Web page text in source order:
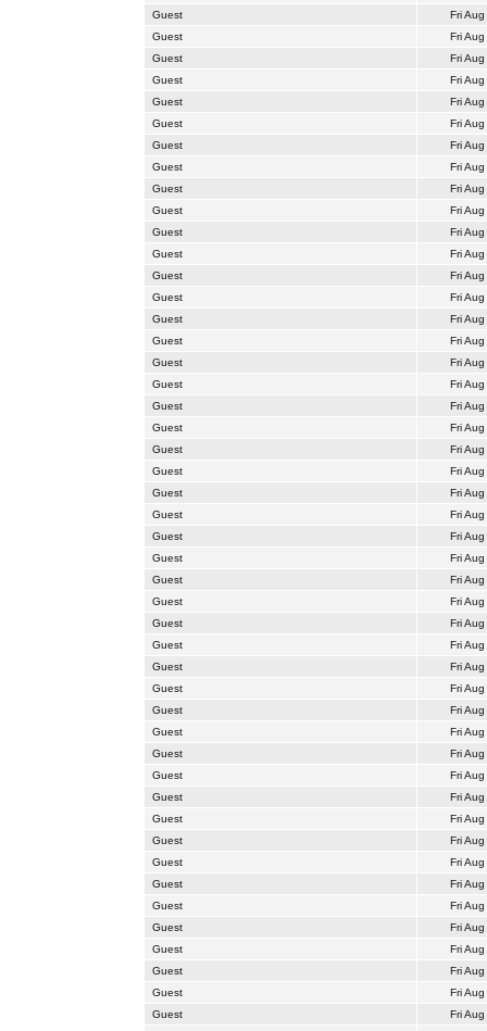
Guest
Fri
Guest
Fri
Guest
Fri
Guest
Fri
Guest
Fri
Guest
Fri
Guest
Fri
Guest
Fri
Guest
Fri
Guest
Fri
Guest
Fri
Guest
Fri
Guest
Fri
Guest
Fri
Guest
Fri
Guest
Fri
Guest
Fri
Guest
Fri
Guest
Fri
Guest
Fri
Guest
Fri
Guest
Fri
Guest
Fri
Guest
Fri
Guest
Fri
Guest
Fri
Guest
Fri
Guest
Fri
Guest
Fri
Guest
Fri
Guest
Fri
Guest
Fri
Guest
Fri
Guest
Fri
Guest
Fri
Guest
Fri
Guest
Fri
Guest
Fri
Guest
Fri
Guest
Fri
Guest
Fri
Guest
Fri
Guest
Fri
Guest
Fri
Guest
Fri
Guest
Fri
Guest
Fri